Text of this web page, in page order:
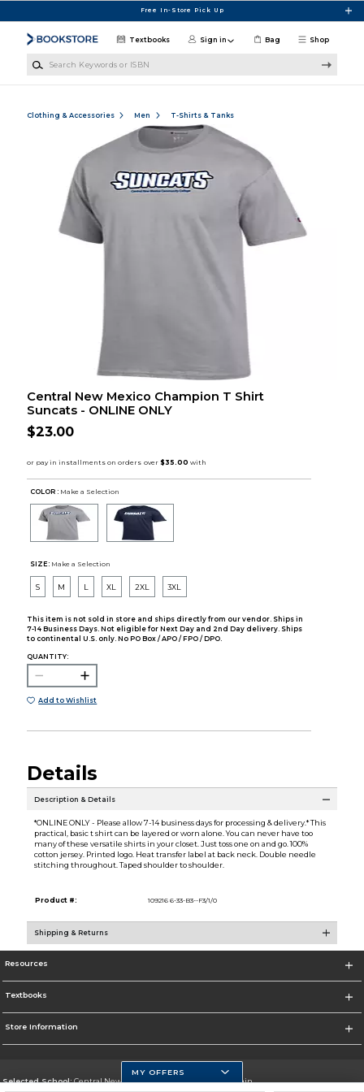
Free In-Store Pick Up
Shop
Textbooks Sign in Bag
Clothing & Accessories Men T-Shirts & Tanks
Central New Mexico Champion T Shirt
Suncats - ONLINE ONLY
$23.00
COLOR : Make a Selection
SIZE: Make a Selection
S M L XL 2XL 3XL
This item is not sold in store and ships directly from our vendor. Ships in
7-14 Business Days. Not eligible for Next Day and 2nd Day delivery. Ships
to continental U.S. only. No PO Box / APO / FPO / DPO.
QUANTITY:
Add to Wishlist
Details
Description & Details
*ONLINE ONLY - Please allow 7-14 business days for processing & delivery.* This
practical, basic t shirt can be layered or worn alone. You can never have too
many of these versatile shirts in your closet. Just toss one on and go. 100%
cotton jersey. Printed logo. Heat transfer label at back neck. Double needle
stitching throughout. Taped shoulder to shoulder.
Product #: 109216 6-33-B3--F3/1/0
Shipping & Returns
Resources
Textbooks
Store Information
Selected School:Central New Mexico Community College-Main
MY OFFERS